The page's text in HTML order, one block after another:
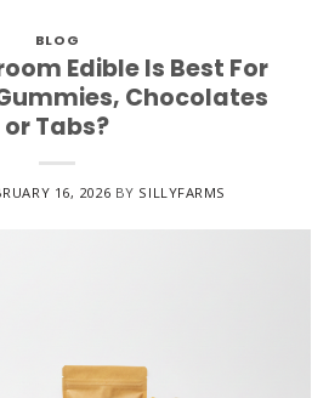
BLOG
Edible Is Best For
Chocolates
or Tabs?
16, 2026 BY SILLYFARMS